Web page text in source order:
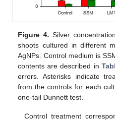
Figure 4. Silver
shoots cultured in different
AgNPs. Control medium is
contents are described in
errors. Asterisks indicate
from the controls for each
one-tail Dunnett test.
Control treatment